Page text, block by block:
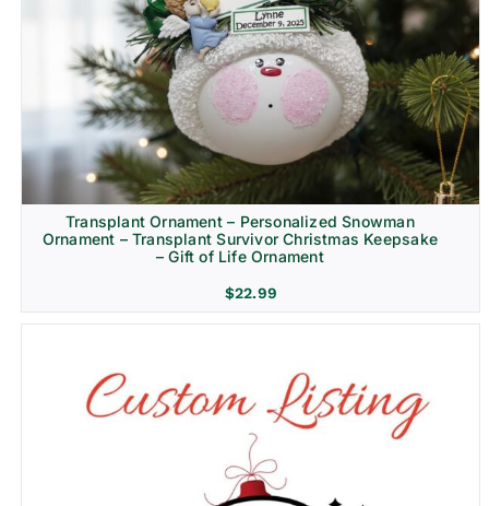
Transplant Ornament – Personalized Snowman
Ornament – Transplant Survivor Christmas Keepsake
– Gift of Life Ornament
$22.99